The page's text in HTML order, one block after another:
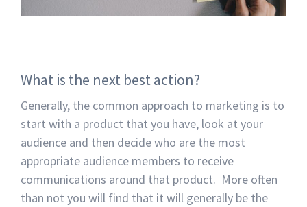
What is the next best action?
Generally, the common approach to marketing is to
start with a product that you have, look at your
audience and then decide who are the most
appropriate audience members to receive
communications around that product. More often
than not you will find that it will generally be the